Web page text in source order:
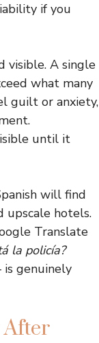
if you
visible. A single
what many
guilt or anxiety,
until it
will find
upscale hotels.
Translate
la policía?
is genuinely
After